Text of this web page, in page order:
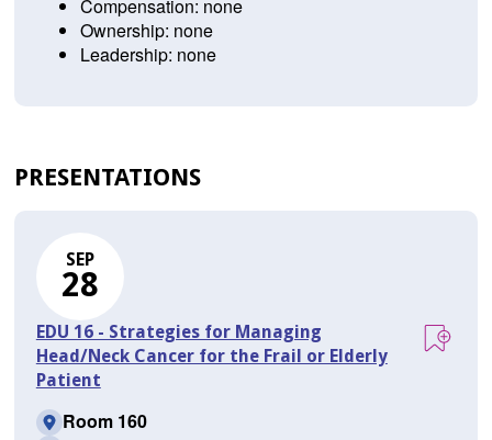
Compensation: none
Ownership: none
Leadership: none
PRESENTATIONS
SEP
28
EDU 16 - Strategies for Managing
Head/Neck Cancer for the Frail or Elderly
Patient
Room 160